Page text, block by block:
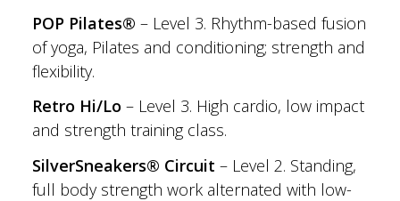
POP Pilates® – Level 3. Rhythm-based fusion
of yoga, Pilates and conditioning; strength and
flexibility.
Retro Hi/Lo – Level 3. High cardio, low impact
and strength training class.
SilverSneakers® Circuit – Level 2. Standing,
full body strength work alternated with low-